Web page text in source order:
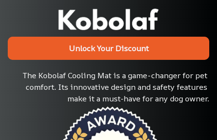
Unlock Your Discount
The Kobolaf Cooling Mat is a game-changer for pet
comfort. Its innovative design and safety features
make it a must-have for any dog owner.